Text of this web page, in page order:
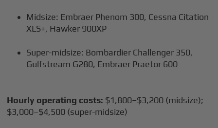
Midsize: Embraer Phenom 300, Cessna Citation
XLS+, Hawker 900XP
Super-midsize: Bombardier Challenger 350,
Gulfstream G280, Embraer Praetor 600
Hourly operating costs: $1,800–$3,200 (midsize);
$3,000–$4,500 (super-midsize)